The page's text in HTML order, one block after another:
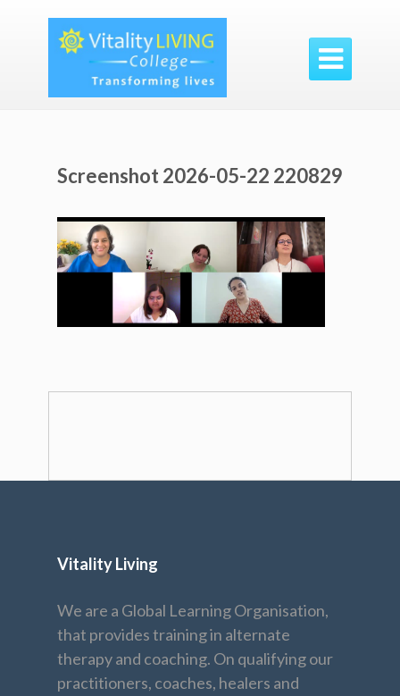

Screenshot 2026-05-22 220829
Vitality Living
We are a Global Learning Organisation,
that provides training in alternate
therapy and coaching. On qualifying our
practitioners, coaches, healers and